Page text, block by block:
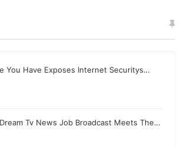
You Have Exposes Internet Securitys…
Tv News Job Broadcast Meets The…